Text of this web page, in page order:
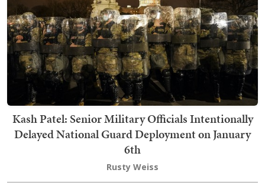
Kash Patel: Senior Military Officials Intentionally
Delayed National Guard Deployment on January
6th
Rusty Weiss